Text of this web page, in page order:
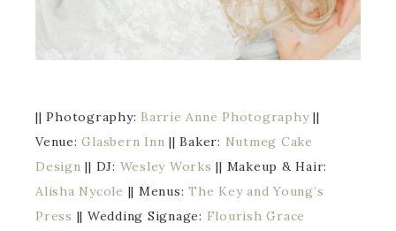
|| Photography: Barrie Anne Photography||
Venue:Glasbern Inn || Baker: Nutmeg Cake
Design || DJ: Wesley Works || Makeup & Hair:
Alisha Nycole || Menus: The Key and Young’s
Press || Wedding Signage: Flourish Grace